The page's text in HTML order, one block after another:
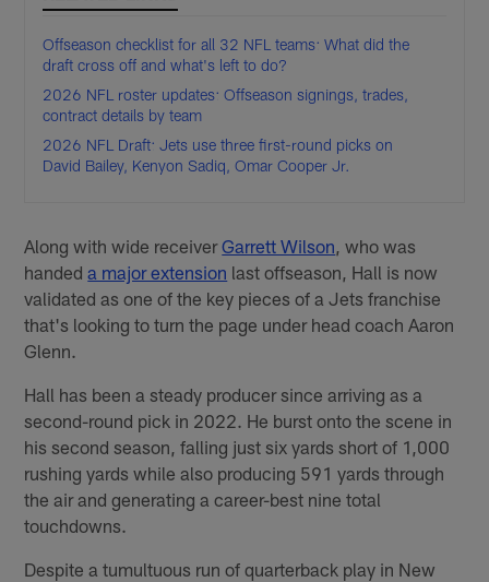
Offseason checklist for all 32 NFL teams: What did the
draft cross off and what's left to do?
2026 NFL roster updates: Offseason signings, trades,
contract details by team
2026 NFL Draft: Jets use three first-round picks on
David Bailey, Kenyon Sadiq, Omar Cooper Jr.
Along with wide receiverGarrett Wilson , who was
handeda major extension last offseason, Hall is now
validated as one of the key pieces of a Jets franchise
that's looking to turn the page under head coach Aaron
Glenn.
Hall has been a steady producer since arriving as a
second-round pick in 2022. He burst onto the scene in
his second season, falling just six yards short of 1,000
rushing yards while also producing 591 yards through
the air and generating a career-best nine total
touchdowns.
Despite a tumultuous run of quarterback play in New